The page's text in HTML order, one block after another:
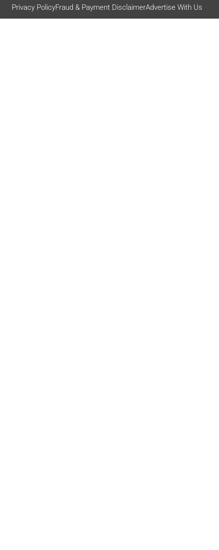
Privacy PolicyFraud & Payment DisclaimerAdvertise With Us